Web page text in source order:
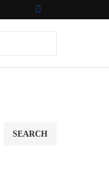
SEARCH